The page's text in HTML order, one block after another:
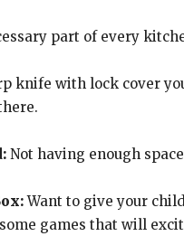
part of every
knife with lock cover
Not having enough
Want to give your
games that will